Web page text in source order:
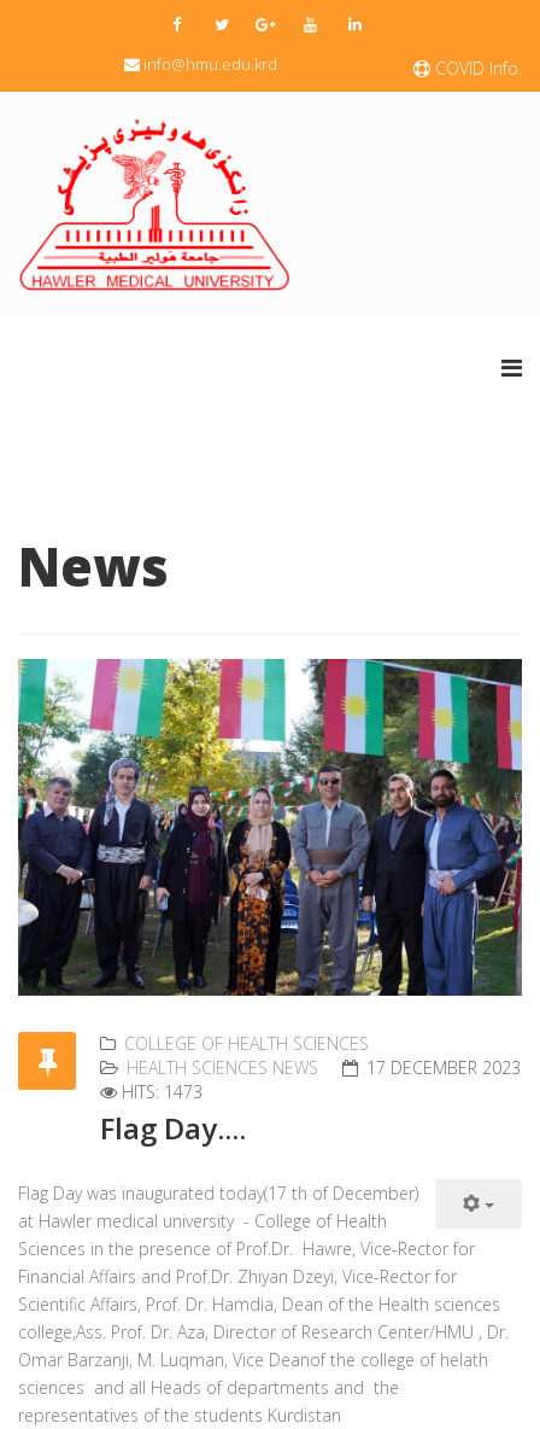
COVID Info.
info@hmu.edu.krd
News
COLLEGE OF HEALTH SCIENCES
HEALTH SCIENCES NEWS
17 DECEMBER 2023
HITS: 1473
Flag Day....
Flag Day was inaugurated today(17 th of December)
at Hawler medical university - College of Health
Sciences in the presence of Prof.Dr. Hawre, Vice-Rector for
Financial Affairs and Prof.Dr. Zhiyan Dzeyi, Vice-Rector for
Scientific Affairs, Prof. Dr. Hamdia, Dean of the Health sciences
college,Ass. Prof. Dr. Aza, Director of Research Center/HMU , Dr.
Omar Barzanji, M. Luqman, Vice Deanof the college of helath
sciences and all Heads of departments and the
representatives of the students Kurdistan